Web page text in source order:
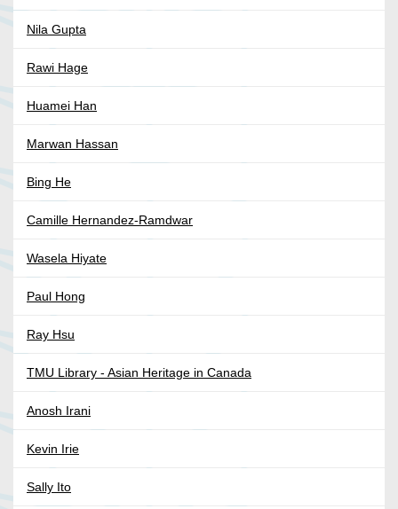
Nila Gupta
Rawi Hage
Huamei Han
Marwan Hassan
Bing He
Camille Hernandez-Ramdwar
Wasela Hiyate
Paul Hong
Ray Hsu
TMU Library - Asian Heritage in Canada
Anosh Irani
Kevin Irie
Sally Ito